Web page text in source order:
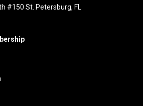
#150 St. Petersburg, FL